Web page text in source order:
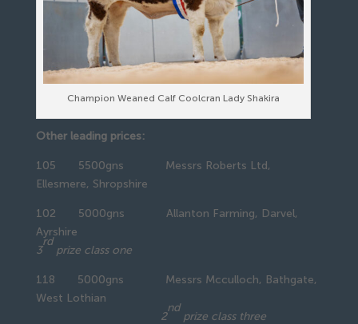
Champion Weaned Calf Coolcran Lady Shakira
Other leading prices:
105 5500gns Messrs Roberts Ltd,
Ellesmere, Shropshire
102 5000gns Allanton Farming, Darvel,
Ayrshire
3
rd
prize class one
118 5000gns Messrs Mcculloch, Bathgate,
West Lothian
2
nd
prize class three